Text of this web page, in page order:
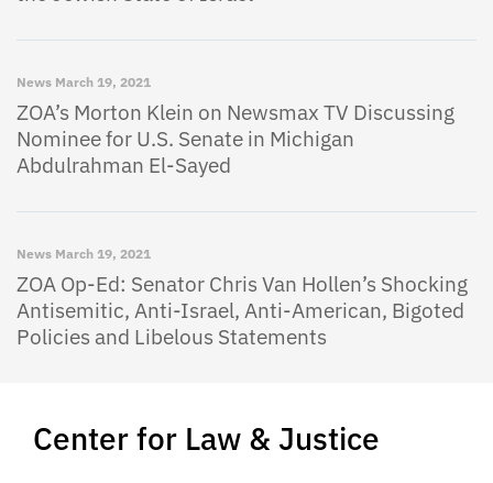
Center for Law & Justice
News March 19, 2021
ZOA’s Morton Klein on Newsmax TV Discussing
Nominee for U.S. Senate in Michigan
Abdulrahman El-Sayed
News March 19, 2021
ZOA Op-Ed: Senator Chris Van Hollen’s Shocking
Antisemitic, Anti-Israel, Anti-American, Bigoted
Policies and Libelous Statements